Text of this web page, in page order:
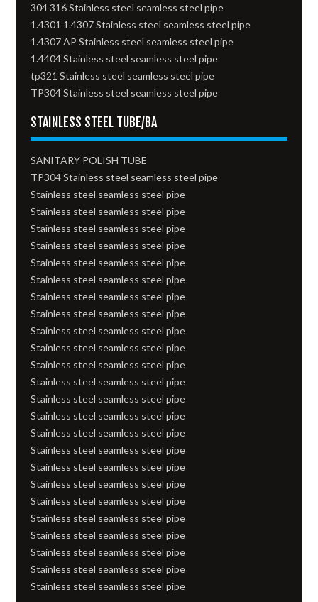
304 316 Stainless steel seamless steel pipe
1.4301 1.4307 Stainless steel seamless steel pipe
1.4307 AP Stainless steel seamless steel pipe
1.4404 Stainless steel seamless steel pipe
tp321 Stainless steel seamless steel pipe
TP304 Stainless steel seamless steel pipe
STAINLESS STEEL TUBE/BA
SANITARY POLISH TUBE
TP304 Stainless steel seamless steel pipe
Stainless steel seamless steel pipe
Stainless steel seamless steel pipe
Stainless steel seamless steel pipe
Stainless steel seamless steel pipe
Stainless steel seamless steel pipe
Stainless steel seamless steel pipe
Stainless steel seamless steel pipe
Stainless steel seamless steel pipe
Stainless steel seamless steel pipe
Stainless steel seamless steel pipe
Stainless steel seamless steel pipe
Stainless steel seamless steel pipe
Stainless steel seamless steel pipe
Stainless steel seamless steel pipe
Stainless steel seamless steel pipe
Stainless steel seamless steel pipe
Stainless steel seamless steel pipe
Stainless steel seamless steel pipe
Stainless steel seamless steel pipe
Stainless steel seamless steel pipe
Stainless steel seamless steel pipe
Stainless steel seamless steel pipe
Stainless steel seamless steel pipe
Stainless steel seamless steel pipe